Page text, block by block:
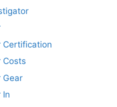
Certification
Costs
Gear
In